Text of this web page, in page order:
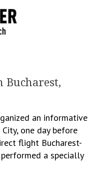
Bucharest,
an informative
one day before
flight Bucharest-
a specially